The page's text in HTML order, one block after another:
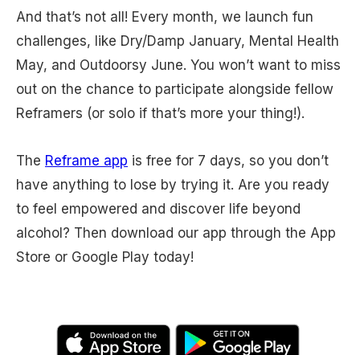
And that’s not all! Every month, we launch fun
challenges, like Dry/Damp January, Mental Health
May, and Outdoorsy June. You won’t want to miss
out on the chance to participate alongside fellow
Reframers (or solo if that’s more your thing!).
The Reframe app is free for 7 days, so you don’t
have anything to lose by trying it. Are you ready
to feel empowered and discover life beyond
alcohol? Then download our app through the App
Store or Google Play today!